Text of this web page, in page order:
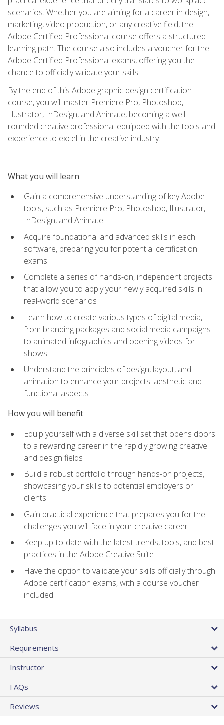
scenarios. Whether you are aiming for a career in design,
marketing, video production, or any creative field, the
Adobe Certified Professional course offers a structured
learning path. The course also includes a voucher for the
Adobe Certified Professional exams, offering you the
chance to officially validate your skills.
By the end of this Adobe graphic design certification
course, you will master Premiere Pro, Photoshop,
Illustrator, InDesign, and Animate, becoming a well-
rounded creative professional equipped with the tools and
experience to excel in the creative industry.
What you will learn
Gain a comprehensive understanding of key Adobe
tools, such as Premiere Pro, Photoshop, Illustrator,
InDesign, and Animate
Acquire foundational and advanced skills in each
software, preparing you for potential certification
exams
Complete a series of hands-on, independent projects
that allow you to apply your newly acquired skills in
real-world scenarios
Learn how to create various types of digital media,
from branding packages and social media campaigns
to animated infographics and opening videos for
shows
Understand the principles of design, layout, and
animation to enhance your projects' aesthetic and
functional aspects
How you will benefit
Equip yourself with a diverse skill set that opens doors
to a rewarding career in the rapidly growing creative
and design fields
Build a robust portfolio through hands-on projects,
showcasing your skills to potential employers or
clients
Gain practical experience that prepares you for the
challenges you will face in your creative career
Keep up-to-date with the latest trends, tools, and best
practices in the Adobe Creative Suite
Have the option to validate your skills officially through
Adobe certification exams, with a course voucher
included
Syllabus
Requirements
Instructor
FAQs
Reviews